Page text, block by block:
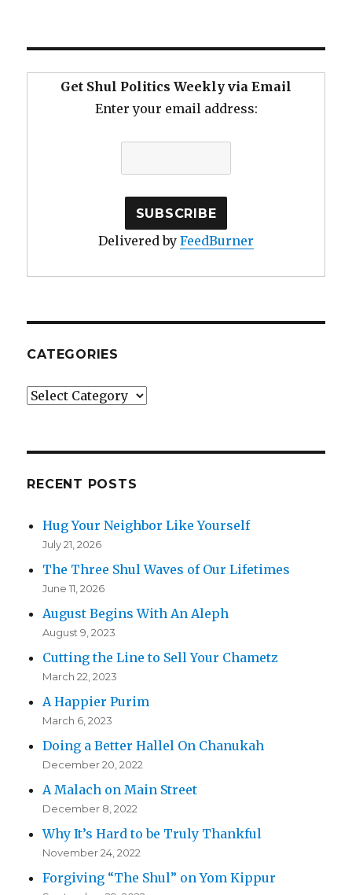
Get Shul Politics Weekly via Email
Enter your email address:
Delivered by FeedBurner
CATEGORIES
Categories
RECENT POSTS
Hug Your Neighbor Like Yourself
July 21, 2026
The Three Shul Waves of Our Lifetimes
June 11, 2026
August Begins With An Aleph
August 9, 2023
Cutting the Line to Sell Your Chametz
March 22, 2023
A Happier Purim
March 6, 2023
Doing a Better Hallel On Chanukah
December 20, 2022
A Malach on Main Street
December 8, 2022
Why It’s Hard to be Truly Thankful
November 24, 2022
Forgiving “The Shul” on Yom Kippur